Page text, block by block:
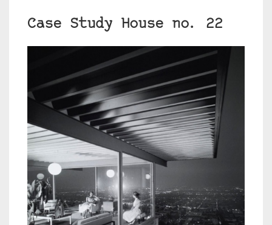
Case Study House no. 22